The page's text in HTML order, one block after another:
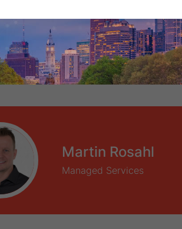
during the entire duration
counteracts the prevailing lack of SAP
technologies
Martin Rosahl
Managed Services